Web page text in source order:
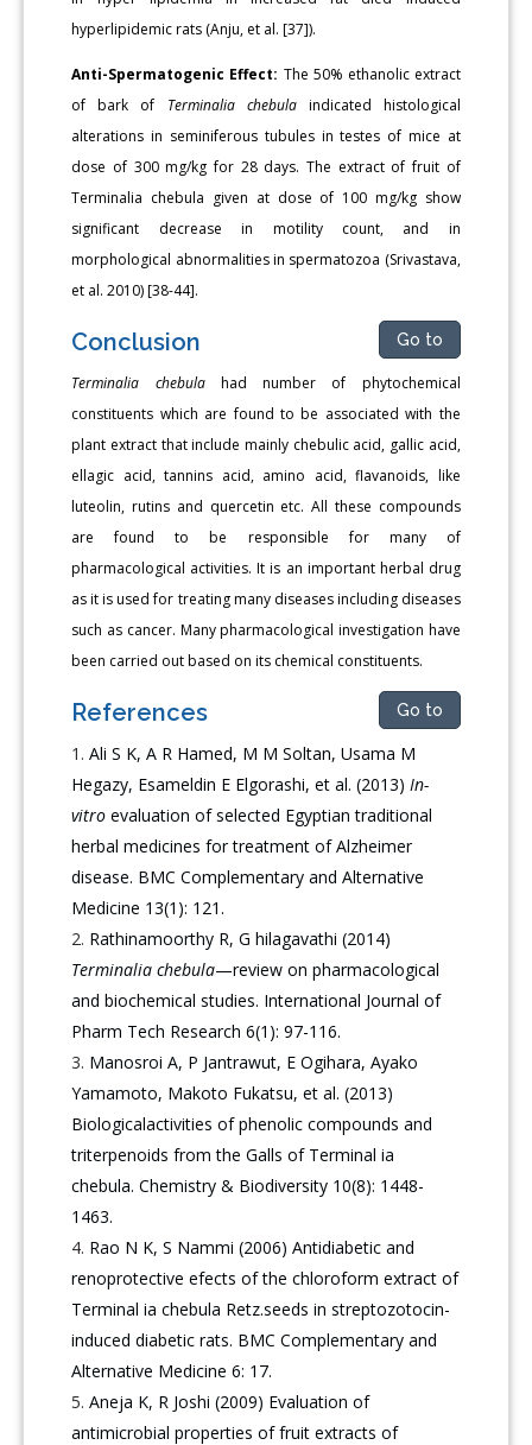
hyperlipidemic rats (Anju, et al. [37]).
Anti-Spermatogenic Effect: The 50% ethanolic extract
of bark of Terminalia chebulaindicated histological
alterations in seminiferous tubules in testes of mice at
dose of 300 mg/kg for 28 days. The extract of fruit of
Terminalia chebula given at dose of 100 mg/kg show
significant decrease in motility count, and in
morphological abnormalities in spermatozoa (Srivastava,
et al. 2010) [38-44].
Conclusion Go to
Terminalia chebulahad number of phytochemical
constituents which are found to be associated with the
plant extract that include mainly chebulic acid, gallic acid,
ellagic acid, tannins acid, amino acid, flavanoids, like
luteolin, rutins and quercetin etc. All these compounds
are found to be responsible for many of
pharmacological activities. It is an important herbal drug
as it is used for treating many diseases including diseases
such as cancer. Many pharmacological investigation have
been carried out based on its chemical constituents.
References Go to
Ali S K, A R Hamed, M M Soltan, Usama M
Hegazy, Esameldin E Elgorashi, et al. (2013) In-
vitro evaluation of selected Egyptian traditional
herbal medicines for treatment of Alzheimer
disease. BMC Complementary and Alternative
Medicine 13(1): 121.
Rathinamoorthy R, G hilagavathi (2014)
Terminalia chebula—review on pharmacological
and biochemical studies. International Journal of
Pharm Tech Research 6(1): 97-116.
Manosroi A, P Jantrawut, E Ogihara, Ayako
Yamamoto, Makoto Fukatsu, et al. (2013)
Biologicalactivities of phenolic compounds and
triterpenoids from the Galls of Terminal ia
chebula. Chemistry & Biodiversity 10(8): 1448-
1463.
Rao N K, S Nammi (2006) Antidiabetic and
renoprotective efects of the chloroform extract of
Terminal ia chebula Retz.seeds in streptozotocin-
induced diabetic rats. BMC Complementary and
Alternative Medicine 6: 17.
Aneja K, R Joshi (2009) Evaluation of
antimicrobial properties of fruit extracts of